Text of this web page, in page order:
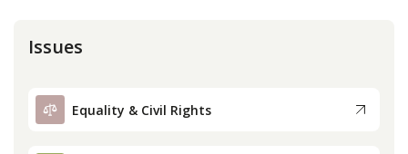
Issues
Equality & Civil Rights